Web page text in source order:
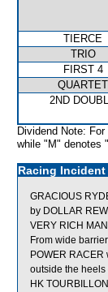
TIERCE
TRIO
FIRST 4
QUARTET
2ND
Dividend Note:
while "M" denotes
Racing Incident
GRACIOUS
by DOLLAR
VERY RICH
From wide
POWER
outside the heels
HK